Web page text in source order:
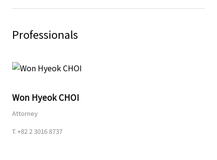
Professionals
Won Hyeok CHOI
Attorney
T. +82 2 3016 8737